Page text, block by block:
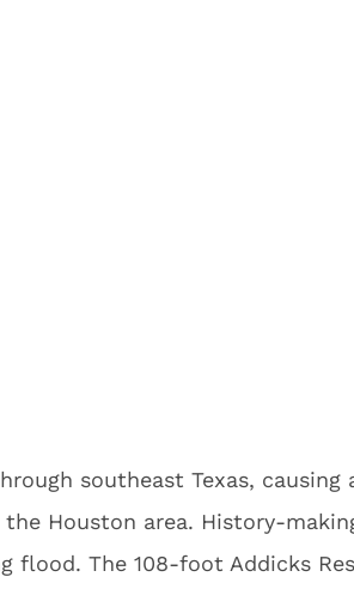
southeast Texas, causing
Houston area. History-
flood. The 108-foot Addicks